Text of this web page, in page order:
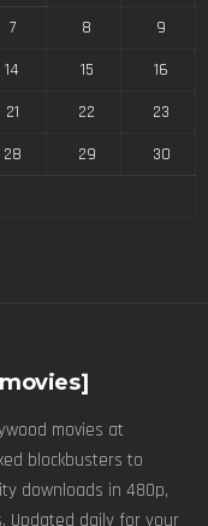
7 8
9
14 15
16
21 22
23
28 29
30
movies at
blockbusters to
downloads in 480p,
Updated daily for your